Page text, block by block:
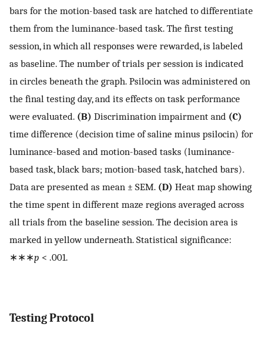
bars for the motion-based task are hatched to differentiate
them from the luminance-based task. The first testing
session, in which all responses were rewarded, is labeled
as baseline. The number of trials per session is indicated
in circles beneath the graph. Psilocin was administered on
the final testing day, and its effects on task performance
were evaluated. (B) Discrimination impairment and (C)
time difference (decision time of saline minus psilocin) for
luminance-based and motion-based tasks (luminance-
based task, black bars; motion-based task, hatched bars).
Data are presented as mean ± SEM. (D) Heat map showing
the time spent in different maze regions averaged across
all trials from the baseline session. The decision area is
marked in yellow underneath. Statistical significance:
∗∗∗p < .001.
Testing Protocol